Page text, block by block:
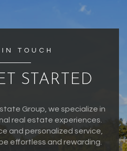
TOUCH
STARTED
Group, we specialize in
real estate experiences.
and personalized service,
effortless and rewarding.